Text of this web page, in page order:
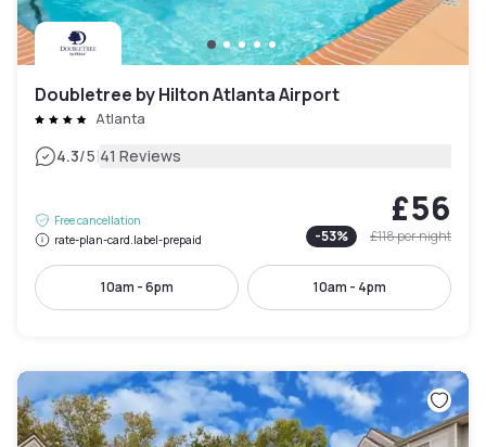
Doubletree by Hilton Atlanta Airport
Atlanta
4.3/5|41 Reviews
Free cancellation
rate-plan-card.label-prepaid
£56
-53% £118per night
10am - 6pm 10am - 4pm